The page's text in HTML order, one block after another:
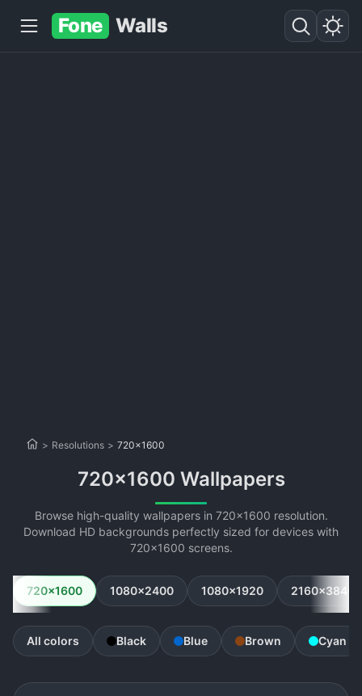
Fone Walls
> Resolutions > 720x1600
720x1600 Wallpapers
Browse high-quality wallpapers in 720x1600 resolution.
Download HD backgrounds perfectly sized for devices with
720x1600 screens.
720x1600 1080x2400 1080x1920 2160x3840
All colors Black Blue Brown Cyan